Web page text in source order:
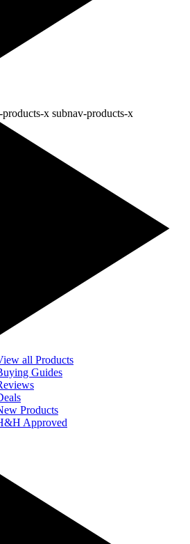
products-x subnav-products-x
all Products
Guides
Products
Approved